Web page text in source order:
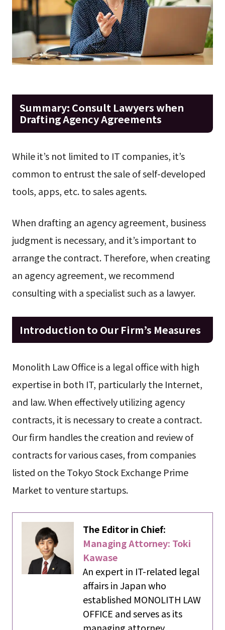
Summary: Consult Lawyers when
Drafting Agency Agreements
While it’s not limited to IT companies, it’s
common to entrust the sale of self-developed
tools, apps, etc. to sales agents.
When drafting an agency agreement, business
judgment is necessary, and it’s important to
arrange the contract. Therefore, when creating
an agency agreement, we recommend
consulting with a specialist such as a lawyer.
Introduction to Our Firm’s Measures
Monolith Law Office is a legal office with high
expertise in both IT, particularly the Internet,
and law. When effectively utilizing agency
contracts, it is necessary to create a contract.
Our firm handles the creation and review of
contracts for various cases, from companies
listed on the Tokyo Stock Exchange Prime
Market to venture startups.
The Editor in Chief:
Managing Attorney: Toki
Kawase
An expert in IT-related legal
affairs in Japan who
established MONOLITH LAW
OFFICE and serves as its
managing attorney.